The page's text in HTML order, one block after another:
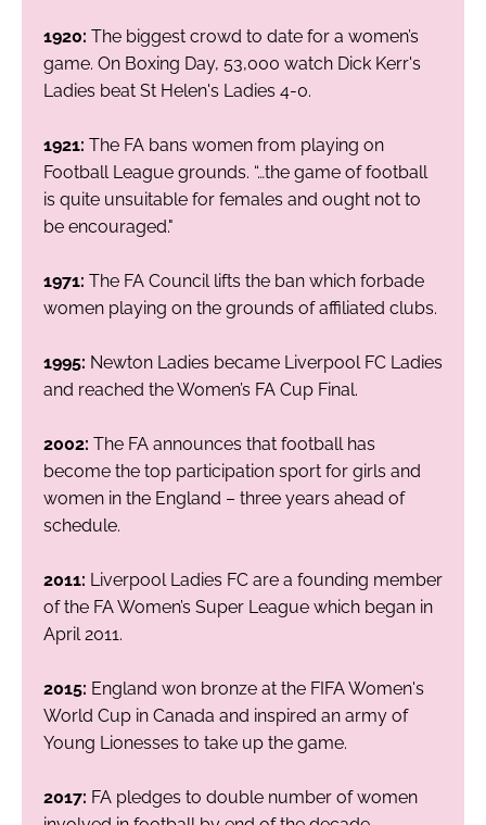
1920: The biggest crowd to date for a women’s
game. On Boxing Day, 53,000 watch Dick Kerr's
Ladies beat St Helen's Ladies 4-0.
1921: The FA bans women from playing on
Football League grounds. “…the game of football
is quite unsuitable for females and ought not to
be encouraged."
1971: The FA Council lifts the ban which forbade
women playing on the grounds of affiliated clubs.
1995: Newton Ladies became Liverpool FC Ladies
and reached the Women’s FA Cup Final.
2002: The FA announces that football has
become the top participation sport for girls and
women in the England – three years ahead of
schedule.
2011: Liverpool Ladies FC are a founding member
of the FA Women’s Super League which began in
April 2011.
2015: England won bronze at the FIFA Women's
World Cup in Canada and inspired an army of
Young Lionesses to take up the game.
2017: FA pledges to double number of women